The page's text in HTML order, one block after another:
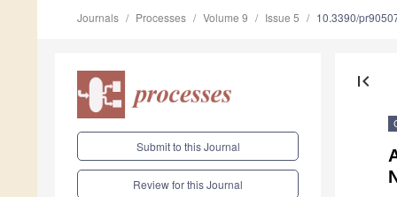
Journals Processes Volume 9 Issue 5 10.3390/
Submit to this Journal
Review for this Journal
first_page